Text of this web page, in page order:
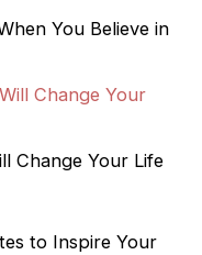
You Believe in
Change Your Life
to Inspire Your